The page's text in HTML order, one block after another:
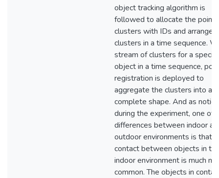
object tracking algorithm is
followed to allocate the point
clusters with IDs and arrange
clusters in a time sequence.
stream of clusters for a
object in a time sequence,
registration is deployed to
aggregate the clusters into a
complete shape. And as
during the experiment, one of
differences between indoor
outdoor environments is that
contact between objects in
indoor environment is much
common. The objects in